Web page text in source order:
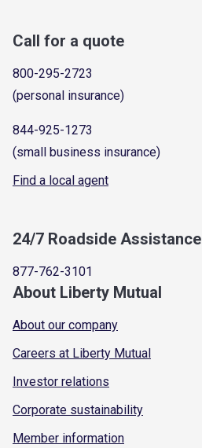
Call for a quote
800-295-2723
(personal insurance)
844-925-1273
(small business insurance)
Find a local agent
24/7 Roadside Assistance
877-762-3101
About Liberty Mutual
About our company
Careers at Liberty Mutual
Investor relations
Corporate sustainability
Member information